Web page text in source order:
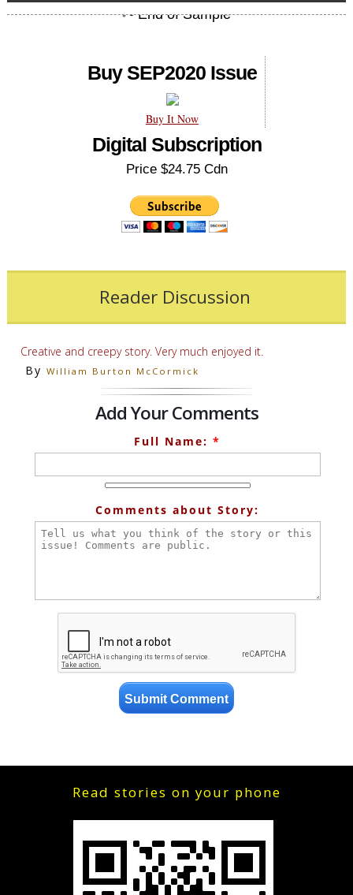
Buy SEP2020 Issue
Buy It Now
Digital Subscription
Price $24.75 Cdn
Reader Discussion
Creative and creepy story. Very much enjoyed it.
By William Burton McCormick
Add Your Comments
Full Name: *
Comments about Story:
Read stories on your phone